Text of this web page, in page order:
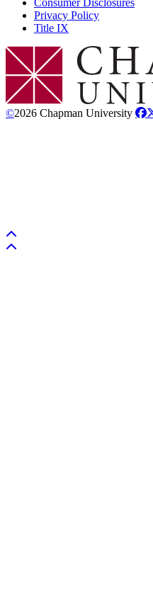
Consumer Disclosures
Privacy Policy
Title IX
Chapman Logo
©2026 Chapman University
Back to top
Back to top